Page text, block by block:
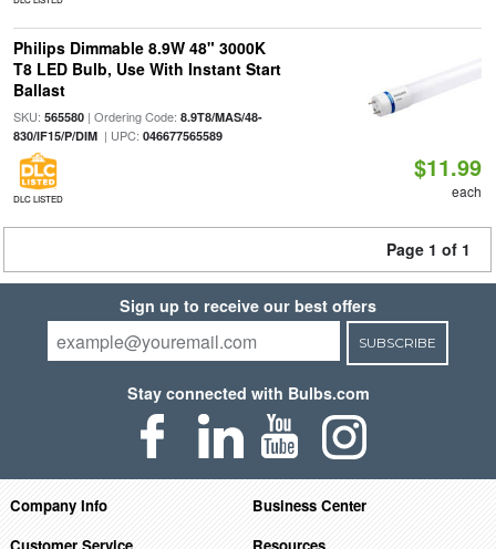
Philips Dimmable 8.9W 48" 3000K
T8 LED Bulb, Use With Instant Start
Ballast
SKU: 565580| Ordering Code: 8.9T8/MAS/48-
830/IF15/P/DIM| UPC: 046677565589
DLC LISTED
$11.99
each
Page 1 of 1
Sign up to receive our best offers
SUBSCRIBE
Stay connected with Bulbs.com
Company Info
Business Center